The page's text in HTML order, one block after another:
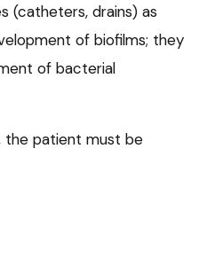
(catheters, drains) as
of biofilms; they
of bacterial
the patient must be